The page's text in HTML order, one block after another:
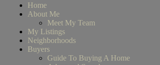
Home
About Me
Meet My Team
My Listings
Neighborhoods
Buyers
Guide To Buying A Home